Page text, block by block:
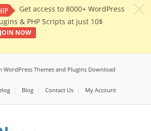
Get access to 8000+ WordPress
& PHP Scripts at just 10$
JOIN NOW
WordPress Themes and Plugins Download
Blog Contact Us My Account